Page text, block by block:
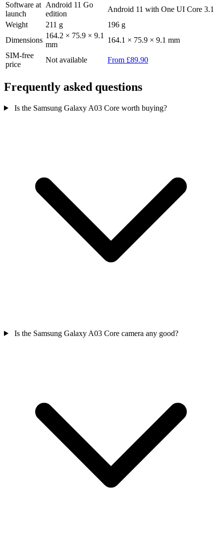
Software at
launch
Android 11 Go
edition
Android 11 with One UI Core 3.1
Weight
211 g
196 g
Dimensions
164.2 × 75.9 × 9.1
mm
164.1 × 75.9 × 9.1 mm
SIM-free
price
Not available From £89.90
Frequently asked questions
Is the Samsung Galaxy A03 Core worth buying?
Is the Samsung Galaxy A03 Core camera any good?